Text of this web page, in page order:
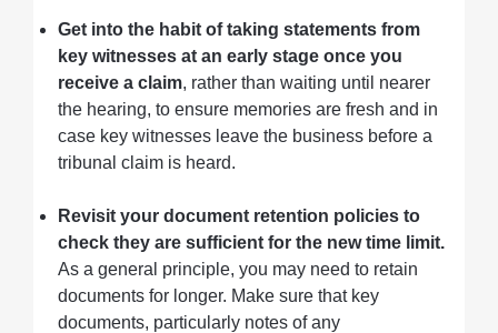
Get into the habit of taking statements from
key witnesses at an early stage once you
receive a claim, rather than waiting until nearer
the hearing, to ensure memories are fresh and in
case key witnesses leave the business before a
tribunal claim is heard.
Revisit your document retention policies to
check they are sufficient for the new time limit.
As a general principle, you may need to retain
documents for longer. Make sure that key
documents, particularly notes of any